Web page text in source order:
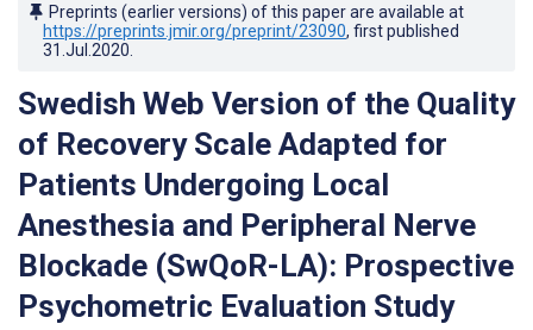
Preprints (earlier versions) of this paper are available at
https://preprints.jmir.org/preprint/23090, first published
31.Jul.2020
Swedish Web Version of the Quality
of Recovery Scale Adapted for
Patients Undergoing Local
Anesthesia and Peripheral Nerve
Blockade (SwQoR-LA): Prospective
Psychometric Evaluation Study